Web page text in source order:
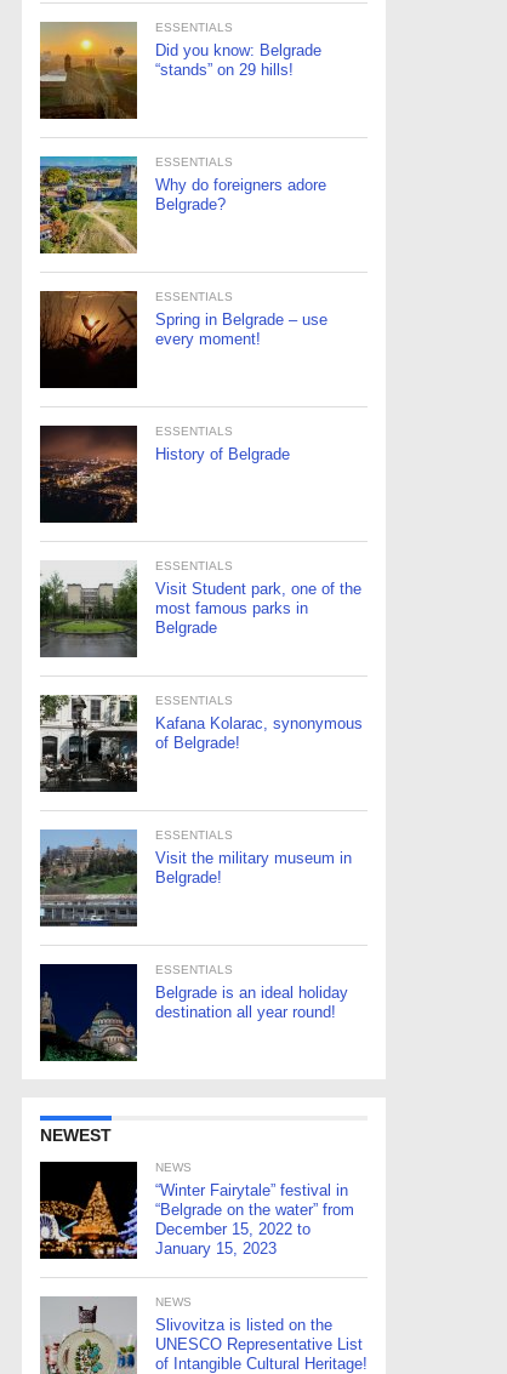
ESSENTIALS
Did you know: Belgrade
“stands” on 29 hills!
ESSENTIALS
Why do foreigners adore
Belgrade?
ESSENTIALS
Spring in Belgrade – use
every moment!
ESSENTIALS
History of Belgrade
ESSENTIALS
Visit Student park, one of the
most famous parks in
Belgrade
ESSENTIALS
Kafana Kolarac, synonymous
of Belgrade!
ESSENTIALS
Visit the military museum in
Belgrade!
ESSENTIALS
Belgrade is an ideal holiday
destination all year round!
NEWEST
NEWS
“Winter Fairytale” festival in
“Belgrade on the water” from
December 15, 2022 to
January 15, 2023
NEWS
Slivovitza is listed on the
UNESCO Representative List
of Intangible Cultural Heritage!